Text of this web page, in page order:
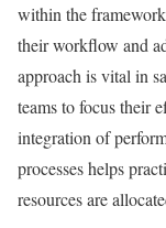
within the
their workflow and
approach is vital in
teams to focus their
integration of
processes helps
resources are